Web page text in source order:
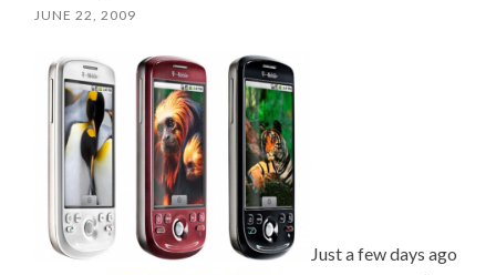
JUNE 22, 2009
Just a few days ago